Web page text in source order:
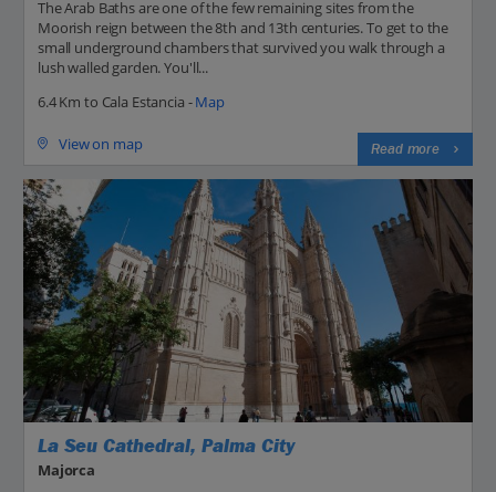
The Arab Baths are one of the few remaining sites from the
Moorish reign between the 8th and 13th centuries. To get to the
small underground chambers that survived you walk through a
lush walled garden. You'll...
6.4 Km to Cala Estancia -Map
View on map Read more
La Seu Cathedral, Palma City
Majorca